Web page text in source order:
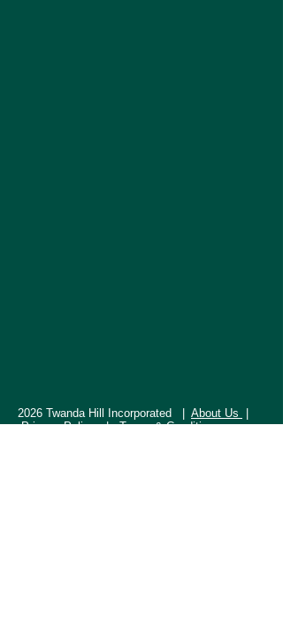
2026 Twanda Hill Incorporated | About Us
Privacy Policy | Terms & Conditions